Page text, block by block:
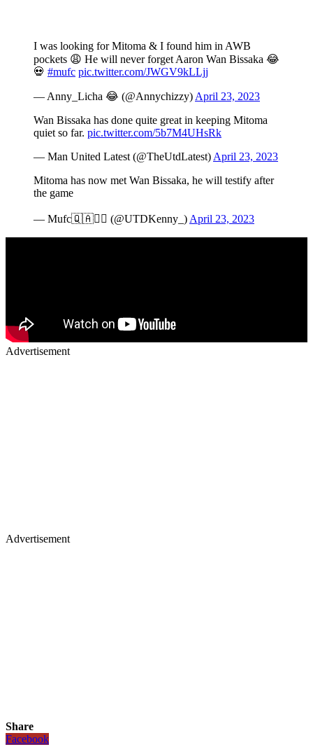
I was looking for Mitoma & I found him in AWB
pockets 😩 He will never forget Aaron Wan Bissaka 😂
💀 #mufc pic.twitter.com/JWGV9kLLjj
— Anny_Licha 😂 (@Annychizzy) April 23, 2023
Wan Bissaka has done quite great in keeping Mitoma
quiet so far. pic.twitter.com/5b7M4UHsRk
— Man United Latest (@TheUtdLatest) April 23, 2023
Mitoma has now met Wan Bissaka, he will testify after
the game
— Mufc🇶🇦✍🏾 (@UTDKenny_) April 23, 2023
Advertisement
Advertisement
Share
Facebook